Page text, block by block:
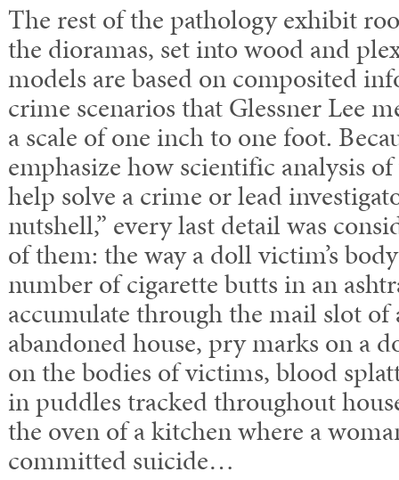
The rest of the pathology exhibit
the dioramas, set into wood and
models are based on composited
crime scenarios that Glessner Lee
a scale of one inch to one foot.
emphasize how scientific analysis
help solve a crime or lead
nutshell,” every last detail was
of them: the way a doll victim’s
number of cigarette butts in an
accumulate through the mail slot of
abandoned house, pry marks on a
on the bodies of victims, blood
in puddles tracked throughout
the oven of a kitchen where a
committed suicide…